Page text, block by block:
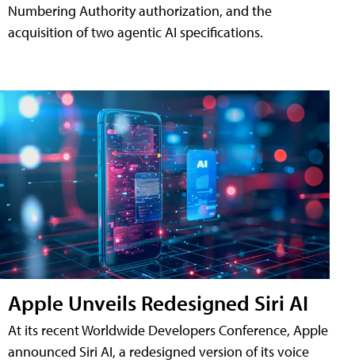
Numbering Authority authorization, and the
acquisition of two agentic AI specifications.
Apple Unveils Redesigned Siri AI
At its recent Worldwide Developers Conference, Apple
announced Siri AI, a redesigned version of its voice